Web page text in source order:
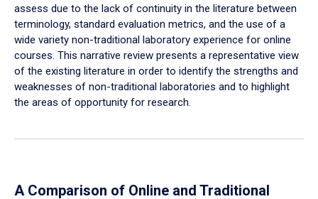
assess due to the lack of continuity in the literature between
terminology, standard evaluation metrics, and the use of a
wide variety non-traditional laboratory experience for online
courses. This narrative review presents a representative view
of the existing literature in order to identify the strengths and
weaknesses of non-traditional laboratories and to highlight
the areas of opportunity for research.
A Comparison of Online and Traditional